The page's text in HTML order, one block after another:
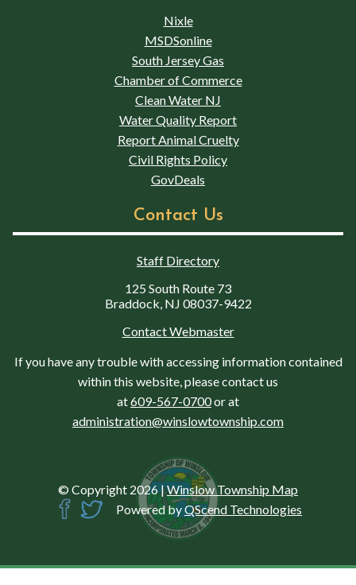
Nixle
MSDSonline
South Jersey Gas
Chamber of Commerce
Clean Water NJ
Water Quality Report
Report Animal Cruelty
Civil Rights Policy
GovDeals
Contact Us
Staff Directory
125 South Route 73
Braddock, NJ 08037-9422
Contact Webmaster
If you have any trouble with accessing information contained
within this website, please contact us
at609-567-0700or at
administration@winslowtownship.com
© Copyright 2026 |Winslow Township Map
Powered byQScend Technologies